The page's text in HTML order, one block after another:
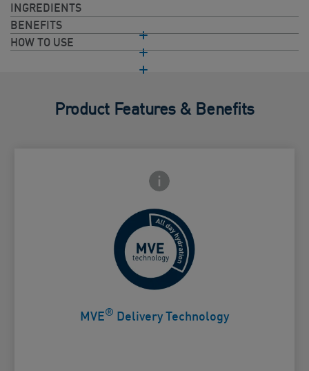
INGREDIENTS
BENEFITS
HOW TO USE
Product Features & Benefits
Frontside Info icon
MVE® Delivery Technology
Controlled release for all day
hydration